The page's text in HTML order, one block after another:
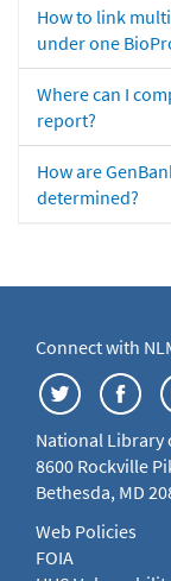
How to link
under one
Where can I
report?
How are
determined?
Connect with
National Library
8600 Rockville
Bethesda, MD
Web Policies
FOIA